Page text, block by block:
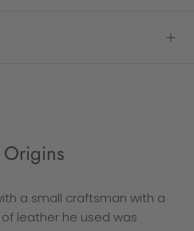
a small craftsman with a
leather he used was